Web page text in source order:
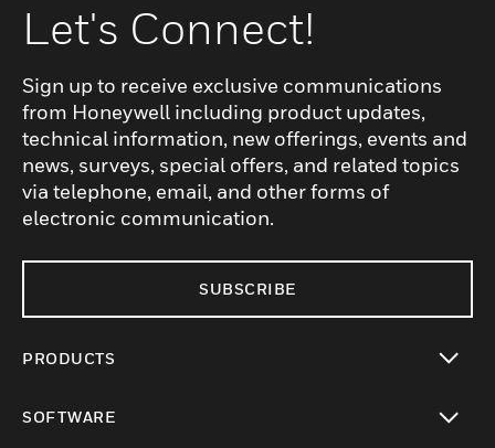
Let's Connect!
Sign up to receive exclusive communications
from Honeywell including product updates,
technical information, new offerings, events and
news, surveys, special offers, and related topics
via telephone, email, and other forms of
electronic communication.
SUBSCRIBE
PRODUCTS
SOFTWARE